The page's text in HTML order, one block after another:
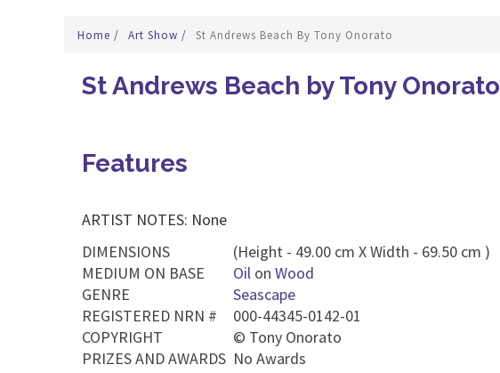
Home / Art Show / St Andrews Beach By Tony Onorato
St Andrews Beach by Tony Onorato
Features
ARTIST NOTES: None
DIMENSIONS
(Height - 49.00 cm X Width - 69.50 cm )
MEDIUM ON BASE
Oil on Wood
GENRE
Seascape
REGISTERED NRN #
000-44345-0142-01
COPYRIGHT
© Tony Onorato
PRIZES AND AWARDS No Awards